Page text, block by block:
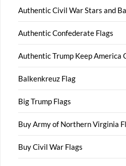
Authentic Civil War Stars and
Authentic Confederate Flags
Authentic Trump Keep America
Balkenkreuz Flag
Big Trump Flags
Buy Army of Northern Virginia
Buy Civil War Flags